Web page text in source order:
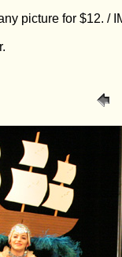
picture for $12. /